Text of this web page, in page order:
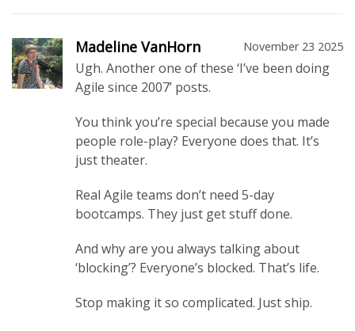
Madeline VanHorn November 23 2025
Ugh. Another one of these ‘I’ve been doing
Agile since 2007’ posts.
You think you’re special because you made
people role-play? Everyone does that. It’s
just theater.
Real Agile teams don’t need 5-day
bootcamps. They just get stuff done.
And why are you always talking about
‘blocking’? Everyone’s blocked. That’s life.
Stop making it so complicated. Just ship.